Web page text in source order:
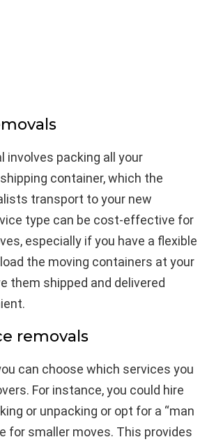
involves packing all your
container, which the
transport to your new
type can be cost-effective for
especially if you have a flexible
the moving containers at your
them shipped and delivered
removals
can choose which services you
For instance, you could hire
or unpacking or opt for a “man
for smaller moves. This provides